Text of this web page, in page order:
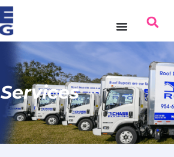
Services